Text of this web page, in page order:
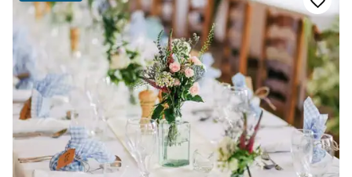
welcome, too! Tami has been a practicing Pagan for more than 25
years and is ordained through the non-denominational Universal
Life Church.